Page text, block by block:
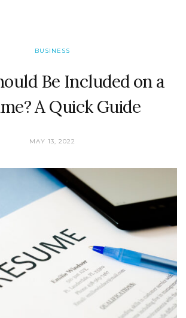
BUSINESS
Be Included on a
A Quick Guide
MAY 13, 2022